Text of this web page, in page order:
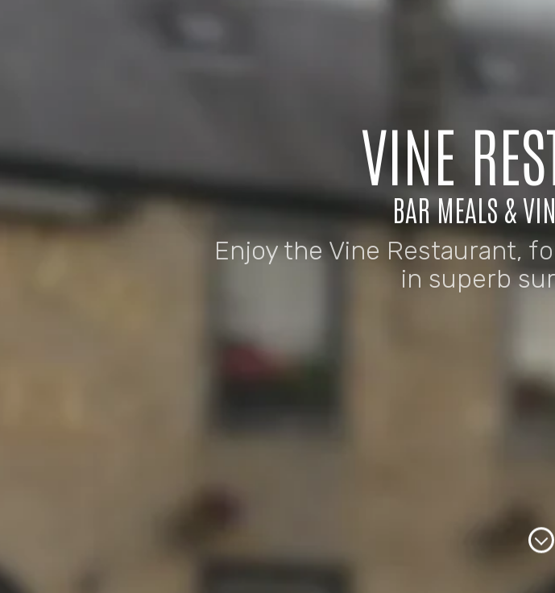
VINE
BAR MEALS &
Enjoy the Vine Restaurant,
in superb